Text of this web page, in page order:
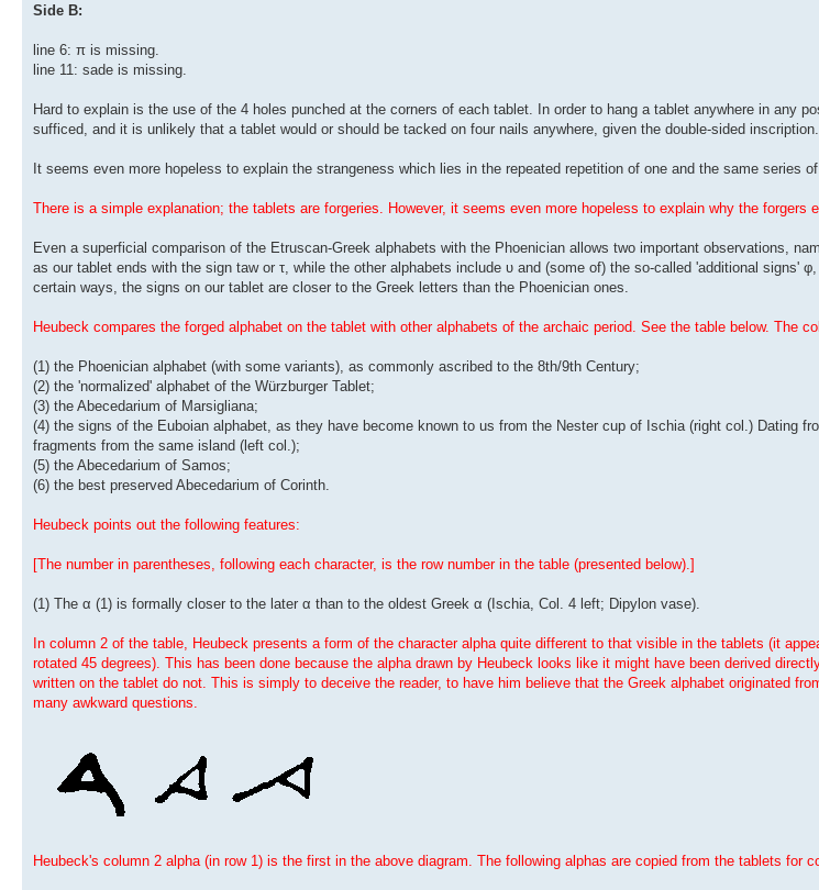
Side B:
line 6: π is missing.
line 11: sade is missing.
Hard to explain is the use of the 4 holes punched at the corners of each tablet. In order to hang a tablet anywhere in any
sufficed, and it is unlikely that a tablet would or should be tacked on four nails anywhere, given the double-sided inscription.
It seems even more hopeless to explain the strangeness which lies in the repeated repetition of one and the same series
There is a simple explanation; the tablets are forgeries. However, it seems even more hopeless to explain why the forgers
Even a superficial comparison of the Etruscan-Greek alphabets with the Phoenician allows two important observations,
as our tablet ends with the sign taw or τ, while the other alphabets include υ and (some of) the so-called 'additional signs'
certain ways, the signs on our tablet are closer to the Greek letters than the Phoenician ones.
Heubeck compares the forged alphabet on the tablet with other alphabets of the archaic period. See the table below. The
(1) the Phoenician alphabet (with some variants), as commonly ascribed to the 8th/9th Century;
(2) the 'normalized' alphabet of the Würzburger Tablet;
(3) the Abecedarium of Marsigliana;
(4) the signs of the Euboian alphabet, as they have become known to us from the Nester cup of Ischia (right col.) Dating
fragments from the same island (left col.);
(5) the Abecedarium of Samos;
(6) the best preserved Abecedarium of Corinth.
Heubeck points out the following features:
[The number in parentheses, following each character, is the row number in the table (presented below).]
(1) The α (1) is formally closer to the later α than to the oldest Greek α (Ischia, Col. 4 left; Dipylon vase).
In column 2 of the table, Heubeck presents a form of the character alpha quite different to that visible in the tablets (it
rotated 45 degrees). This has been done because the alpha drawn by Heubeck looks like it might have been derived
written on the tablet do not. This is simply to deceive the reader, to have him believe that the Greek alphabet originated
many awkward questions.
Heubeck's column 2 alpha (in row 1) is the first in the above diagram. The following alphas are copied from the tablets for